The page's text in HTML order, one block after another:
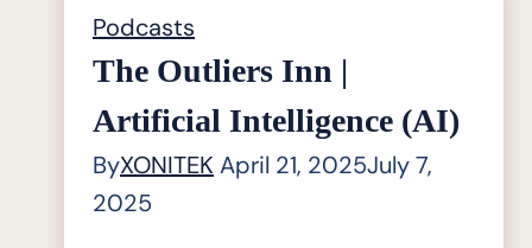
Crabtree;
of
MetaOps
Podcasts
The Outliers Inn |
Artificial Intelligence (AI)
ByXONITEK April 21, 2025July 7,
2025